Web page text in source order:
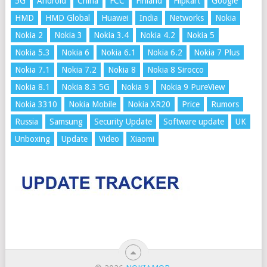
HMD
HMD Global Huawei India Networks
Nokia
Nokia 2
Nokia 3 Nokia 3.4 Nokia 4.2
Nokia 5
Nokia 5.3
Nokia 6 Nokia 6.1 Nokia 6.2
Nokia 7 Plus
Nokia 7.1
Nokia 7.2 Nokia 8
Nokia 8 Sirocco
Nokia 8.1
Nokia 8.3 5G Nokia 9
Nokia 9 PureView
Nokia 3310
Nokia Mobile Nokia XR20 Price
Rumors
Russia
Samsung Security Update Software update
UK
Unboxing
Update Video Xiaomi